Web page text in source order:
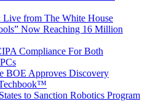
Live from The White House
Now Reaching 16 Million
Compliance For Both
BOE Approves Discovery
to Sanction Robotics Program